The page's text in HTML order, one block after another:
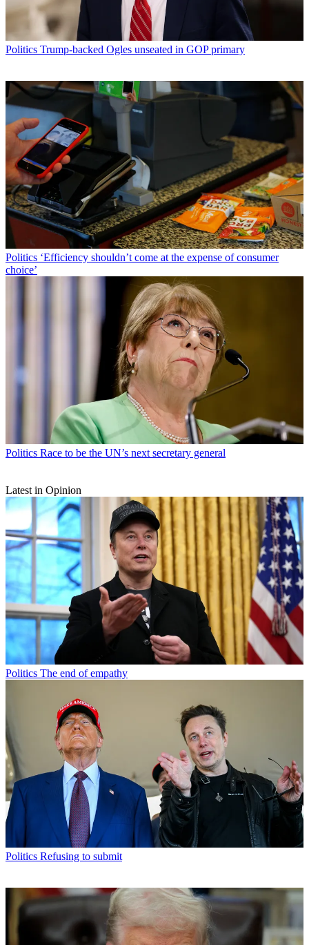
Politics Trump-backed Ogles unseated in GOP primary
Politics ‘Efficiency shouldn’t come at the expense of consumer
choice’
Politics Race to be the UN’s next secretary general
Latest in Opinion
Politics The end of empathy
Politics Refusing to submit